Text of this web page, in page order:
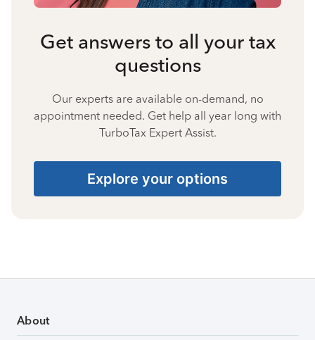
Get answers to all your tax
questions
Our experts are available on-demand, no
appointment needed. Get help all year long with
TurboTax Expert Assist.
Explore your options
About